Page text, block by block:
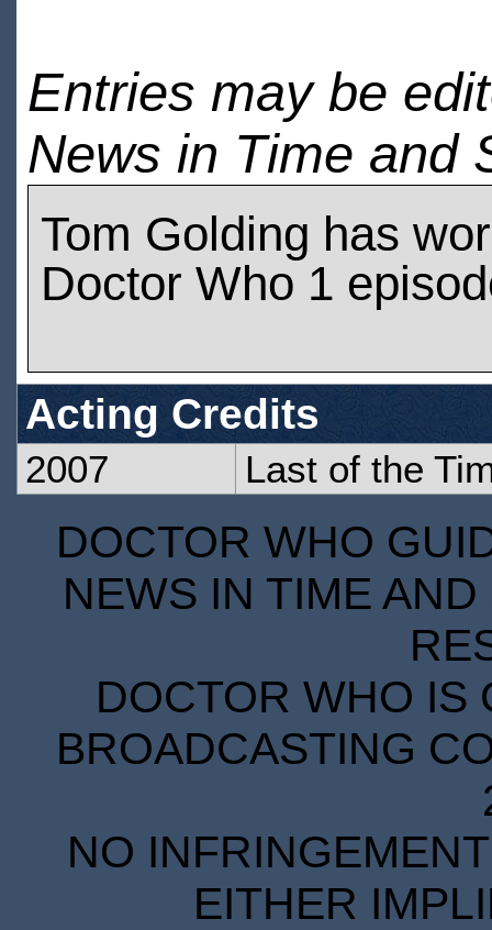
Entries may be
News in Time and
Tom Golding has
Doctor Who 1
Acting Credits
2007 Last of the
DOCTOR WHO
NEWS IN TIME
DOCTOR WHO IS
BROADCASTING
NO
EITHER